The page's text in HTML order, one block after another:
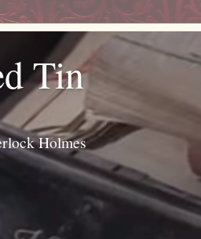
Tin
Holmes